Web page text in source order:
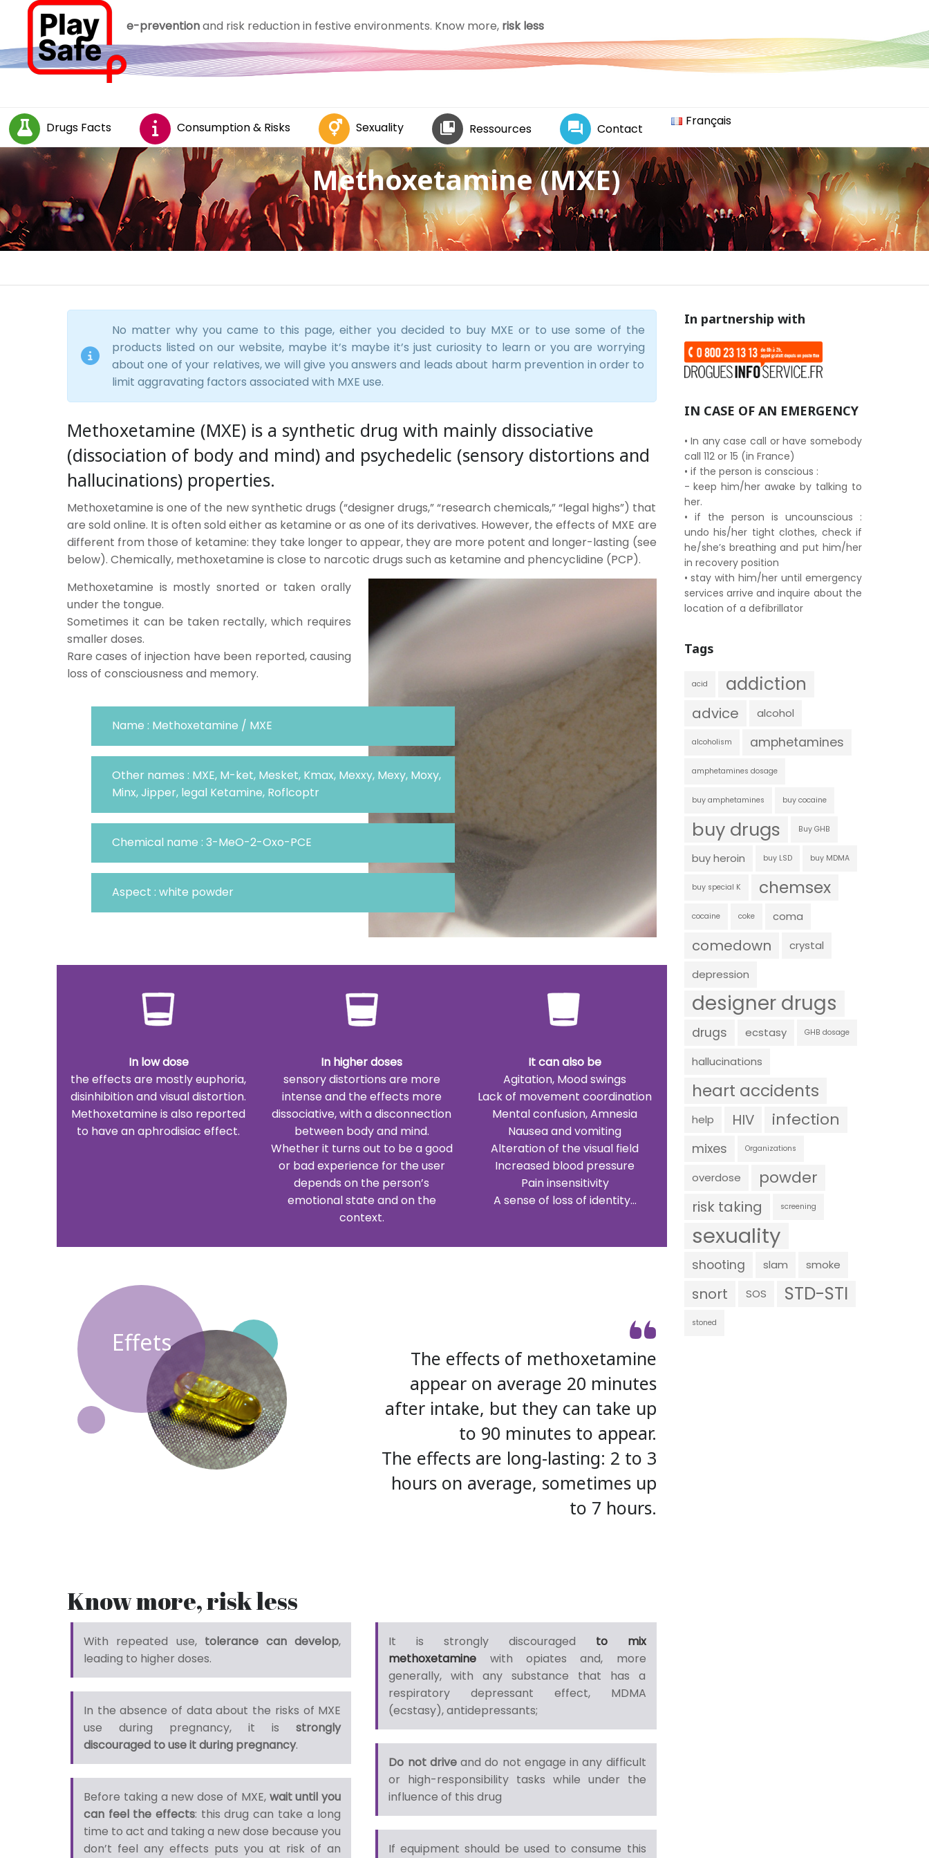
e-preventionand risk reduction in festive environments. Know more, risk less
Drugs Facts Consumption & Risks Sexuality Ressources Contact
Français
Methoxetamine (MXE)
No matter why you came to this page, either you decided to buy MXE or to use some of the
products listed on our website, maybe it’s maybe it’s just curiosity to learn or you are worrying
about one of your relatives, we will give you answers and leads about harm prevention in order to
limit aggravating factors associated with MXE use.
Methoxetamine (MXE) is a synthetic drug with mainly dissociative
(dissociation of body and mind) and psychedelic (sensory distortions and
hallucinations) properties.
Methoxetamine is one of the new synthetic drugs (“designer drugs,” “research chemicals,” “legal highs”) that
are sold online. It is often sold either as ketamine or as one of its derivatives. However, the effects of MXE are
different from those of ketamine: they take longer to appear, they are more potent and longer-lasting (see
below). Chemically, methoxetamine is close to narcotic drugs such as ketamine and phencyclidine (PCP).
Methoxetamine is mostly snorted or taken orally
under the tongue.
Sometimes it can be taken rectally, which requires
smaller doses.
Rare cases of injection have been reported, causing
loss of consciousness and memory.
Name : Methoxetamine / MXE
Other names : MXE, M-ket, Mesket, Kmax, Mexxy, Mexy, Moxy,
Minx, Jipper, legal Ketamine, Roflcoptr
Chemical name : 3-MeO-2-Oxo-PCE
Aspect : white powder
In low dose
the effects are mostly euphoria,
disinhibition and visual distortion.
Methoxetamine is also reported
to have an aphrodisiac effect.
In higher doses
sensory distortions are more
intense and the effects more
dissociative, with a disconnection
between body and mind.
Whether it turns out to be a good
or bad experience for the user
depends on the person’s
emotional state and on the
context.
It can also be
Agitation, Mood swings
Lack of movement coordination
Mental confusion, Amnesia
Nausea and vomiting
Alteration of the visual field
Increased blood pressure
Pain insensitivity
A sense of loss of identity...
Effets
The effects of methoxetamine
appear on average 20 minutes
after intake, but they can take up
to 90 minutes to appear.
The effects are long-lasting: 2 to 3
hours on average, sometimes up
to 7 hours.
Know more, risk less
With repeated use, tolerance can develop,
leading to higher doses.
In the absence of data about the risks of MXE
use during pregnancy, it isstrongly
discouraged to use it during pregnancy.
Before taking a new dose of MXE, wait until you
can feel the effects: this drug can take a long
time to act and taking a new dose because you
don’t feel any effects puts you at risk of an
It is strongly discouraged to mix
methoxetamine with opiates and, more
generally, with any substance that has a
respiratory depressant effect, MDMA
(ecstasy), antidepressants;
Do not driveand do not engage in any difficult
or high-responsibility tasks while under the
influence of this drug
If equipment should be used to consume this
In partnership with
IN CASE OF AN EMERGENCY
• In any case call or have somebody
call 112 or 15 (in France)
• if the person is conscious :
- keep him/her awake by talking to
her.
• if the person is uncounscious :
undo his/her tight clothes, check if
he/she’s breathing and put him/her
in recovery position
• stay with him/her until emergency
services arrive and inquire about the
location of a defibrillator
Tags
acid addiction
advice alcohol
alcoholism amphetamines
amphetamines dosage
buy amphetamines buy cocaine
buy drugs Buy GHB
buy heroin buy LSD buy MDMA
buy special K chemsex
cocaine coke coma
comedown
crystal
depression
designer drugs
drugs ecstasy GHB dosage
hallucinations
heart accidents
help HIV infection
mixes Organizations
overdose powder
risk taking screening
sexuality
shooting slam smoke
snort SOS STD-STI
stoned